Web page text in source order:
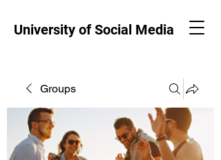
University of Social Media
Groups